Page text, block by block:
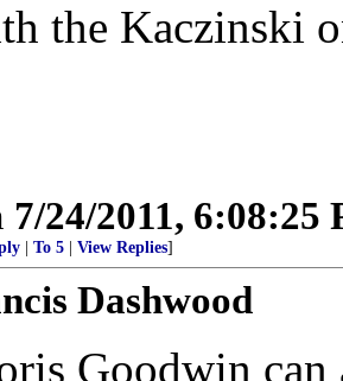
the Kaczinski
7/24/2011, 6:08:25
To 5 View Replies]
Dashwood
Goodwin